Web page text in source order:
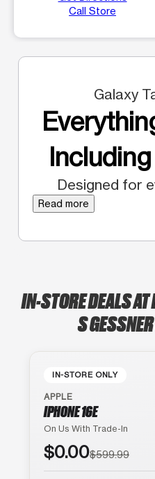
Call Store
Galaxy
Designed for
Read more
IN-STORE DEALS
S
IN-STORE ONLY
APPLE
IPHONE 16E
On Us With Trade-In
$0.00$599.99